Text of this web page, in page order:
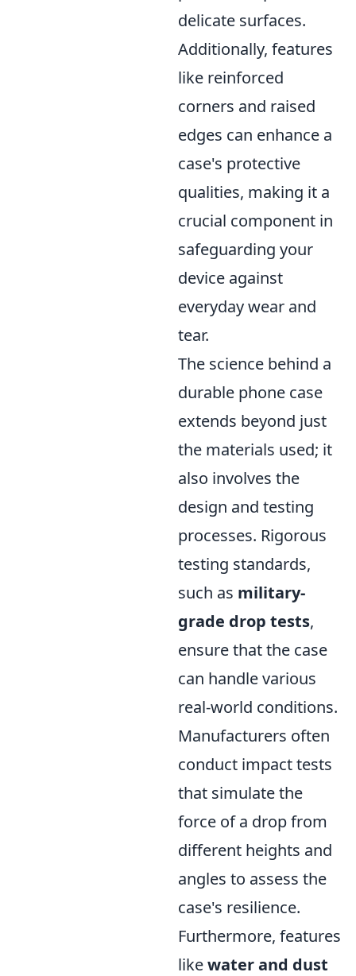
delicate surfaces.
Additionally, features
like reinforced
corners and raised
edges can enhance a
case's protective
qualities, making it a
crucial component in
safeguarding your
device against
everyday wear and
tear.
The science behind a
durable phone case
extends beyond just
the materials used; it
also involves the
design and testing
processes. Rigorous
testing standards,
such as military-
grade drop tests,
ensure that the case
can handle various
real-world conditions.
Manufacturers often
conduct impact tests
that simulate the
force of a drop from
different heights and
angles to assess the
case's resilience.
Furthermore, features
likewater and dust